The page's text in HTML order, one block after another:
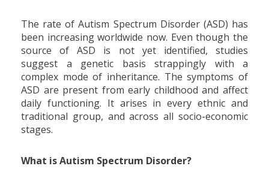
The rate of Autism Spectrum Disorder (ASD) has
been increasing worldwide now. Even though the
source of ASD is not yet identified, studies
suggest a genetic basis strappingly with a
complex mode of inheritance. The symptoms of
ASD are present from early childhood and affect
daily functioning. It arises in every ethnic and
traditional group, and across all socio-economic
stages.
What is Autism Spectrum Disorder?